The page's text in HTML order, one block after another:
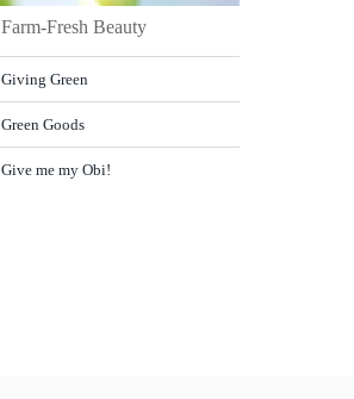
Farm-Fresh Beauty
Giving Green
Green Goods
Give me my Obi!